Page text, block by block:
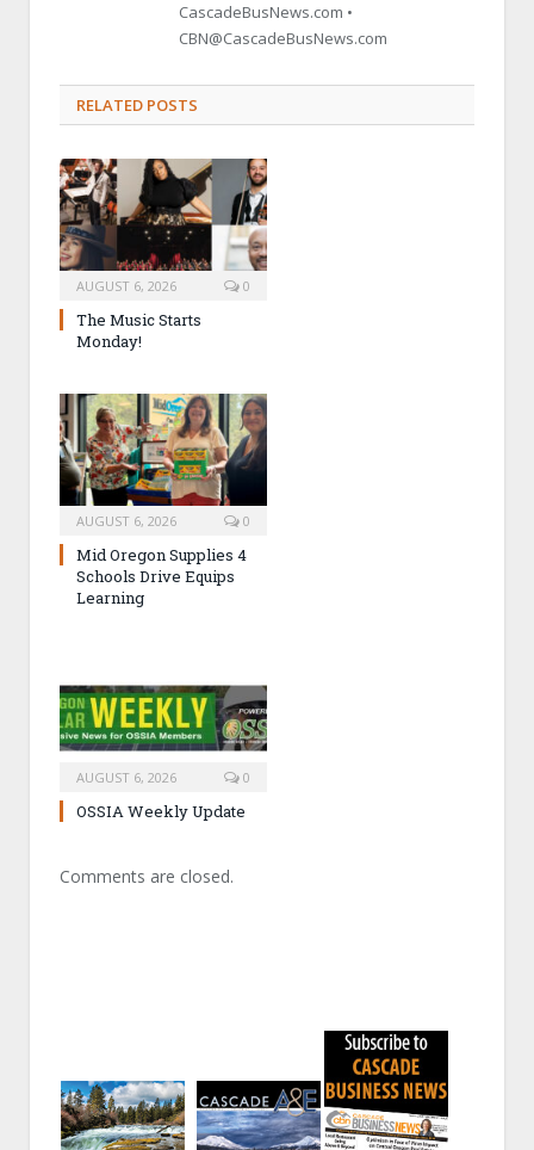
CascadeBusNews.com •
CBN@CascadeBusNews.com
RELATED POSTS
AUGUST 6, 2026 0
The Music Starts
Monday!
AUGUST 6, 2026 0
Mid Oregon Supplies 4
Schools Drive Equips
Learning
AUGUST 6, 2026 0
OSSIA Weekly Update
Comments are closed.